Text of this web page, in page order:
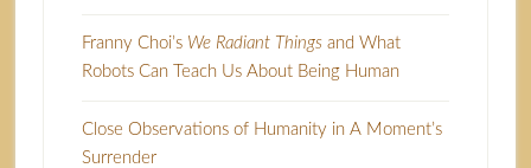
Franny Choi’s We Radiant Thingsand What
Robots Can Teach Us About Being Human
Close Observations of Humanity in A Moment’s
Surrender